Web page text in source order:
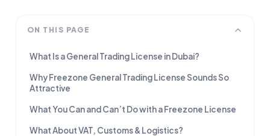
ON THIS PAGE
What Is a General Trading License in Dubai?
Why Freezone General Trading License Sounds So
Attractive
What You Can and Can’t Do with a Freezone License
What About VAT, Customs & Logistics?